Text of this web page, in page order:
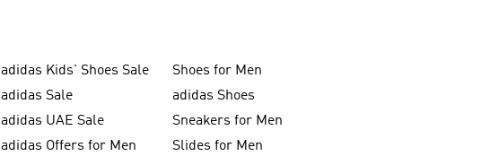
adidas Kids' Shoes Sale
Shoes for Men
adidas Sale
adidas Shoes
adidas UAE Sale
Sneakers for Men
adidas Offers for Men
Slides for Men